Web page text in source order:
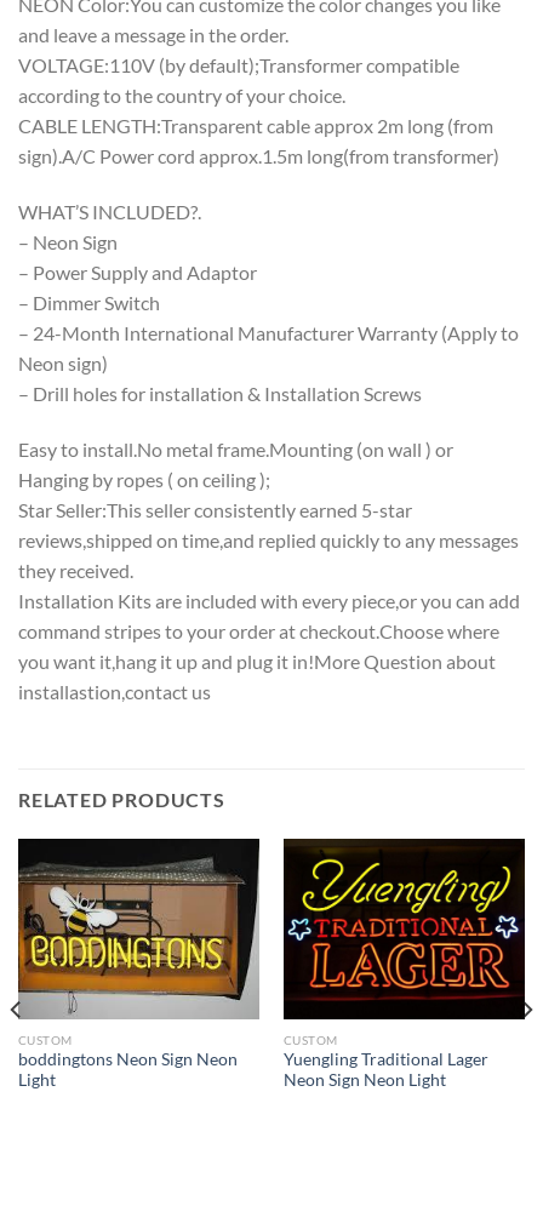
and leave a message in the order.
VOLTAGE:110V (by default);Transformer compatible
according to the country of your choice.
CABLE LENGTH:Transparent cable approx 2m long (from
sign).A/C Power cord approx.1.5m long(from transformer)
WHAT’S INCLUDED?.
– Neon Sign
– Power Supply and Adaptor
– Dimmer Switch
– 24-Month International Manufacturer Warranty (Apply to
Neon sign)
– Drill holes for installation & Installation Screws
Easy to install.No metal frame.Mounting (on wall ) or
Hanging by ropes ( on ceiling );
Star Seller:This seller consistently earned 5-star
reviews,shipped on time,and replied quickly to any messages
they received.
Installation Kits are included with every piece,or you can add
command stripes to your order at checkout.Choose where
you want it,hang it up and plug it in!More Question about
installastion,contact us
RELATED PRODUCTS
CUSTOM
boddingtons Neon Sign Neon
Light
CUSTOM
Yuengling Traditional Lager
Neon Sign Neon Light